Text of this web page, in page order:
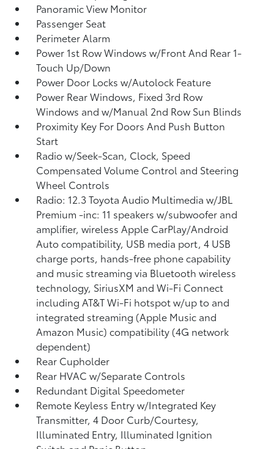
Panoramic View Monitor
Passenger Seat
Perimeter Alarm
Power 1st Row Windows w/Front And Rear 1-
Touch Up/Down
Power Door Locks w/Autolock Feature
Power Rear Windows, Fixed 3rd Row
Windows and w/Manual 2nd Row Sun Blinds
Proximity Key For Doors And Push Button
Start
Radio w/Seek-Scan, Clock, Speed
Compensated Volume Control and Steering
Wheel Controls
Radio: 12.3 Toyota Audio Multimedia w/JBL
Premium -inc: 11 speakers w/subwoofer and
amplifier, wireless Apple CarPlay/Android
Auto compatibility, USB media port, 4 USB
charge ports, hands-free phone capability
and music streaming via Bluetooth wireless
technology, SiriusXM and Wi-Fi Connect
including AT&T Wi-Fi hotspot w/up to and
integrated streaming (Apple Music and
Amazon Music) compatibility (4G network
dependent)
Rear Cupholder
Rear HVAC w/Separate Controls
Redundant Digital Speedometer
Remote Keyless Entry w/Integrated Key
Transmitter, 4 Door Curb/Courtesy,
Illuminated Entry, Illuminated Ignition